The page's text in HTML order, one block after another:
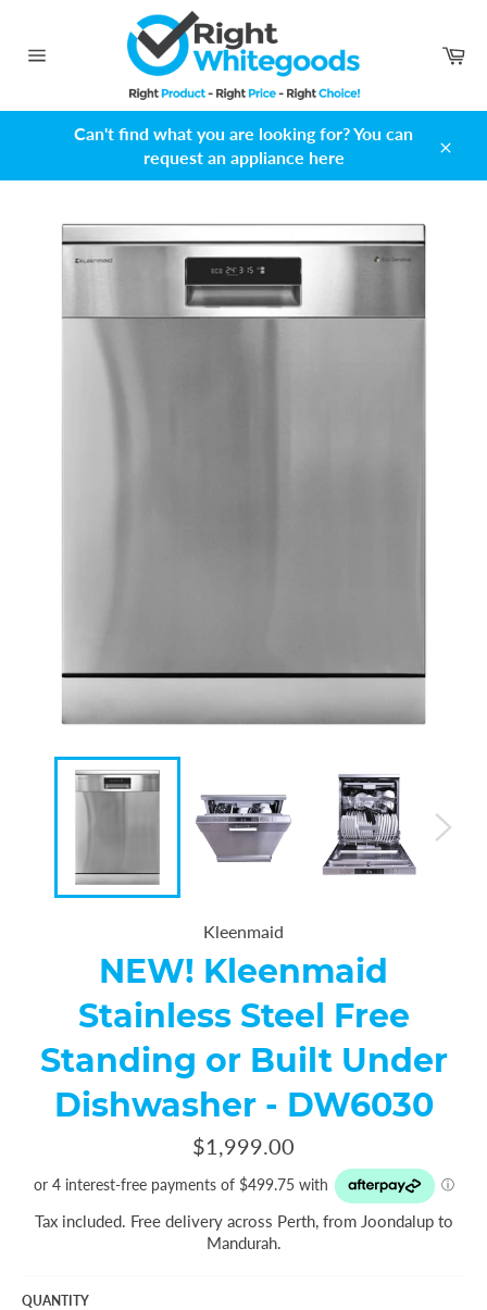
content
Can't find what you are looking for? You can
request an appliance here
Kleenmaid
NEW! Kleenmaid
Stainless Steel Free
Standing or Built Under
Dishwasher - DW6030
Regular
price
$1,999.00
Tax included. Free delivery across Perth, from Joondalup to
Mandurah.
QUANTITY